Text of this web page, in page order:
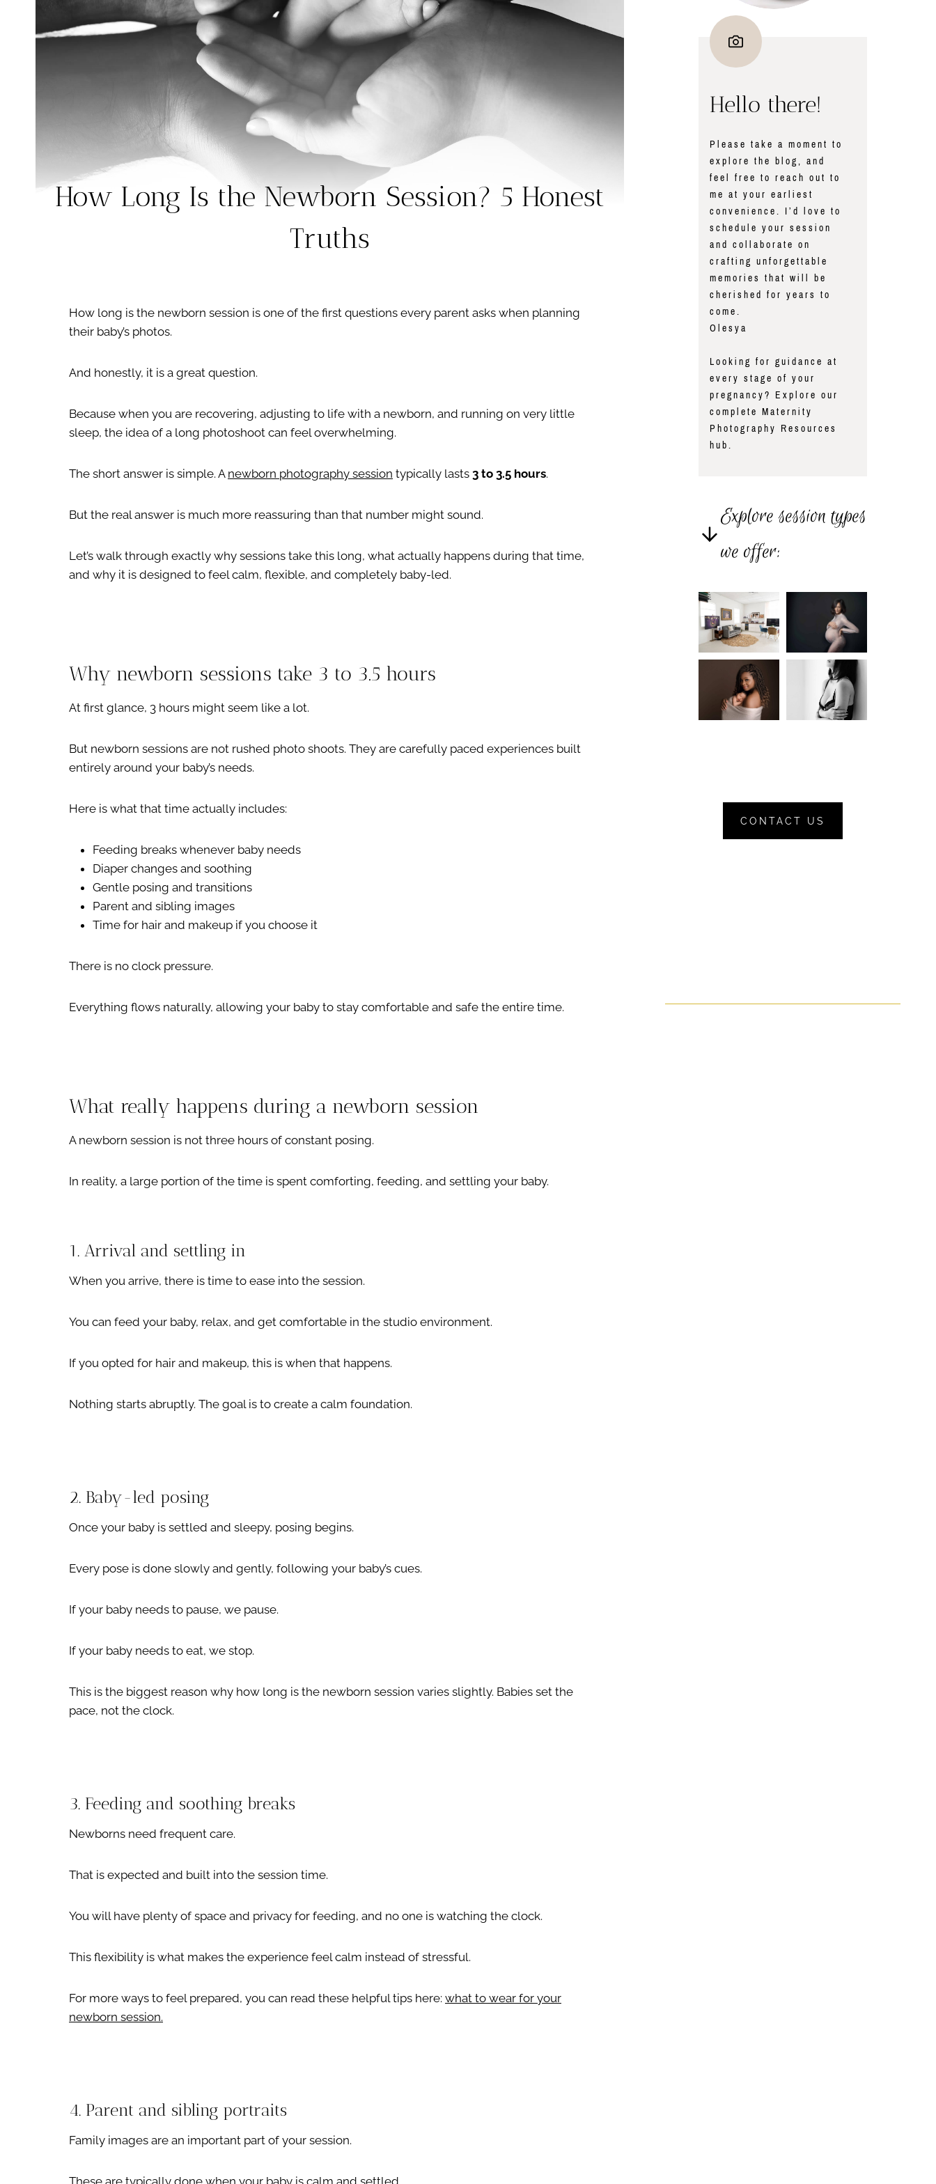
How Long Is the Newborn Session? 5 Honest
Truths
How long is the newborn session is one of the first questions every parent asks when planning
their baby’s photos.
And honestly, it is a great question.
Because when you are recovering, adjusting to life with a newborn, and running on very little
sleep, the idea of a long photoshoot can feel overwhelming.
The short answer is simple. A newborn photography session typically lasts 3 to 3.5 hours.
But the real answer is much more reassuring than that number might sound.
Let’s walk through exactly why sessions take this long, what actually happens during that time,
and why it is designed to feel calm, flexible, and completely baby-led.
Why newborn sessions take 3 to 3.5 hours
At first glance, 3 hours might seem like a lot.
But newborn sessions are not rushed photo shoots. They are carefully paced experiences built
entirely around your baby’s needs.
Here is what that time actually includes:
Feeding breaks whenever baby needs
Diaper changes and soothing
Gentle posing and transitions
Parent and sibling images
Time for hair and makeup if you choose it
There is no clock pressure.
Everything flows naturally, allowing your baby to stay comfortable and safe the entire time.
What really happens during a newborn session
A newborn session is not three hours of constant posing.
In reality, a large portion of the time is spent comforting, feeding, and settling your baby.
1. Arrival and settling in
When you arrive, there is time to ease into the session.
You can feed your baby, relax, and get comfortable in the studio environment.
If you opted for hair and makeup, this is when that happens.
Nothing starts abruptly. The goal is to create a calm foundation.
2. Baby-led posing
Once your baby is settled and sleepy, posing begins.
Every pose is done slowly and gently, following your baby’s cues.
If your baby needs to pause, we pause.
If your baby needs to eat, we stop.
This is the biggest reason why how long is the newborn session varies slightly. Babies set the
pace, not the clock.
3. Feeding and soothing breaks
Newborns need frequent care.
That is expected and built into the session time.
You will have plenty of space and privacy for feeding, and no one is watching the clock.
This flexibility is what makes the experience feel calm instead of stressful.
For more ways to feel prepared, you can read these helpful tips here: what to wear for your
newborn session.
4. Parent and sibling portraits
Family images are an important part of your session.
Hello there!
Please take a moment to
explore the blog, and
feel free to reach out to
me at your earliest
convenience. I’d love to
schedule your session
and collaborate on
crafting unforgettable
memories that will be
cherished for years to
come.
Olesya
Looking for guidance at
every stage of your
pregnancy? Explore our
completeMaternity
Photography Resources
hub.
Explore session types
we offer:
CONTACT US